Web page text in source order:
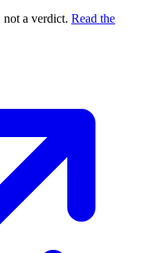
not a verdict. Read the